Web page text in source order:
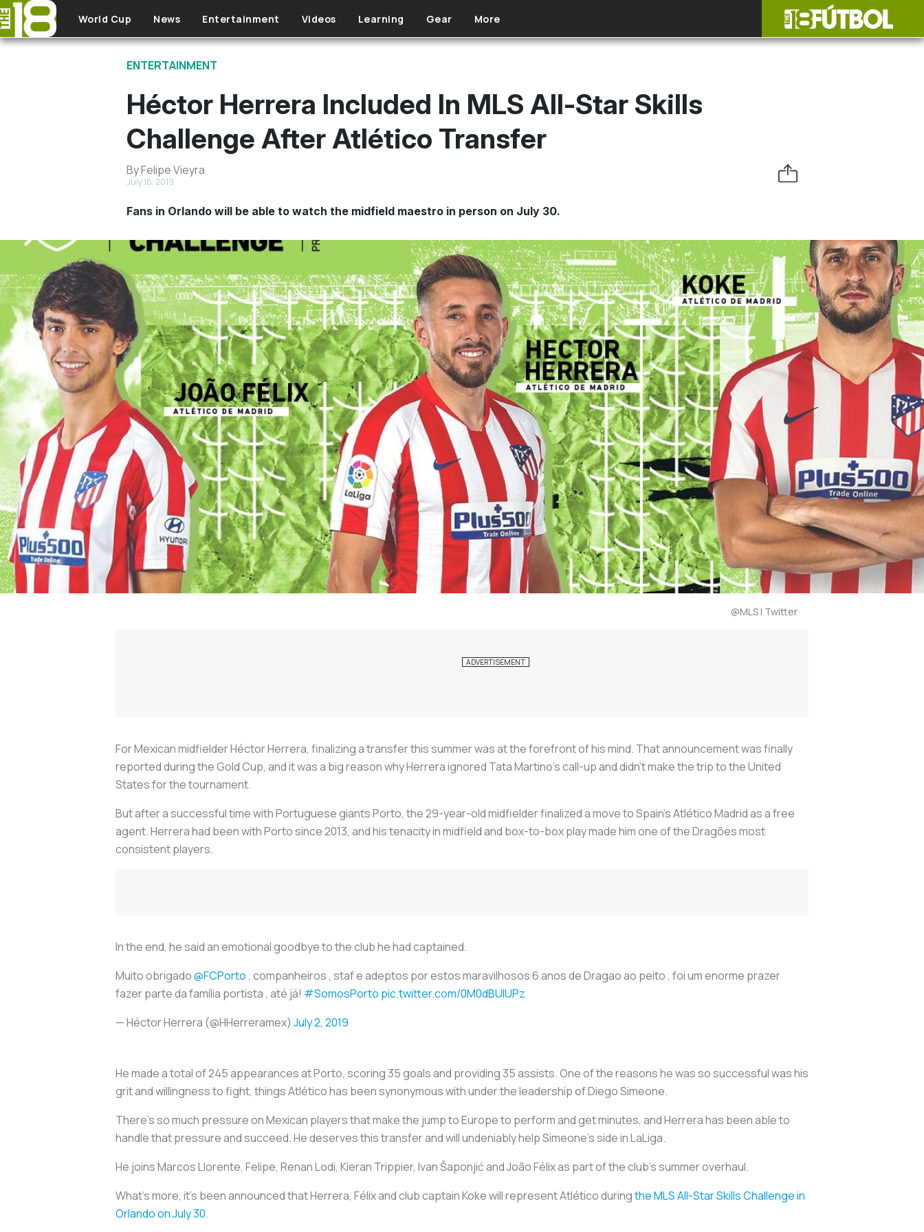
Skip to main content
World Cup News Entertainment Videos Learning Gear More
ENTERTAINMENT
Héctor Herrera Included In MLS All-Star Skills
Challenge After Atlético Transfer
By Felipe Vieyra
July 18, 2019
Fans in Orlando will be able to watch the midfield maestro in person on July 30.
@MLS | Twitter
For Mexican midfielder Héctor Herrera, finalizing a transfer this summer was at the forefront of his mind. That announcement was finally
reported during the Gold Cup, and it was a big reason why Herrera ignored Tata Martino’s call-up and didn’t make the trip to the United
States for the tournament.
But after a successful time with Portuguese giants Porto, the 29-year-old midfielder finalized a move to Spain’s Atlético Madrid as a free
agent. Herrera had been with Porto since 2013, and his tenacity in midfield and box-to-box play made him one of theDragõesmost
consistent players.
In the end, he said an emotional goodbye to the club he had captained.
Muito obrigado@FCPorto, companheiros , staf e adeptos por estos maravilhosos 6 anos de Dragao ao peito , foi um enorme prazer
fazer parte da família portista , até já! #SomosPorto pic.twitter.com/0M0dBUIUPz
— Héctor Herrera (@HHerreramex) July 2, 2019
He made a total of 245 appearances at Porto, scoring 35 goals and providing 35 assists. One of the reasons he was so successful was his
grit and willingness to fight, things Atlético has been synonymous with under the leadership of Diego Simeone.
There’s so much pressure on Mexican players that make the jump to Europe to perform and get minutes, and Herrera has been able to
handle that pressure and succeed. He deserves this transfer and will undeniably help Simeone's side in LaLiga.
He joins Marcos Llorente, Felipe, Renan Lodi, Kieran Trippier, Ivan Šaponjić and João Félix as part of the club’s summer overhaul.
What’s more, it’s been announced that Herrera, Félix and club captain Koke will represent Atlético duringthe MLS All-Star Skills Challenge in
Orlando on July 30.